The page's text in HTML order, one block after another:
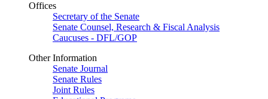
Offices
Secretary of the Senate
Senate Counsel, Research & Fiscal Analysis
Caucuses - DFL/GOP
Other Information
Senate Journal
Senate Rules
Joint Rules